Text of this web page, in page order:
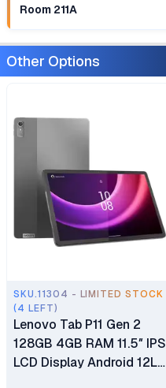
Room 211A
Other Options
SKU.11304 - LIMITED STOCK
(4 LEFT)
Lenovo Tab P11 Gen 2
128GB 4GB RAM 11.5″ IPS
LCD Display Android 12L